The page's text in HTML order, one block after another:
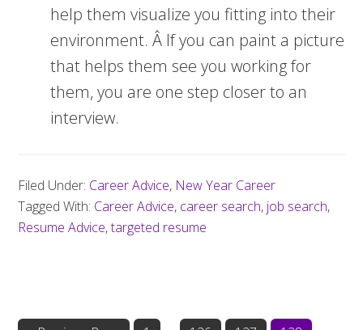
help them visualize you fitting into their
environment. Â If you can paint a picture
that helps them see you working for
them, you are one step closer to an
interview.
Filed Under: Career Advice, New Year Career
Tagged With: Career Advice, career search, job search,
Resume Advice,targeted resume